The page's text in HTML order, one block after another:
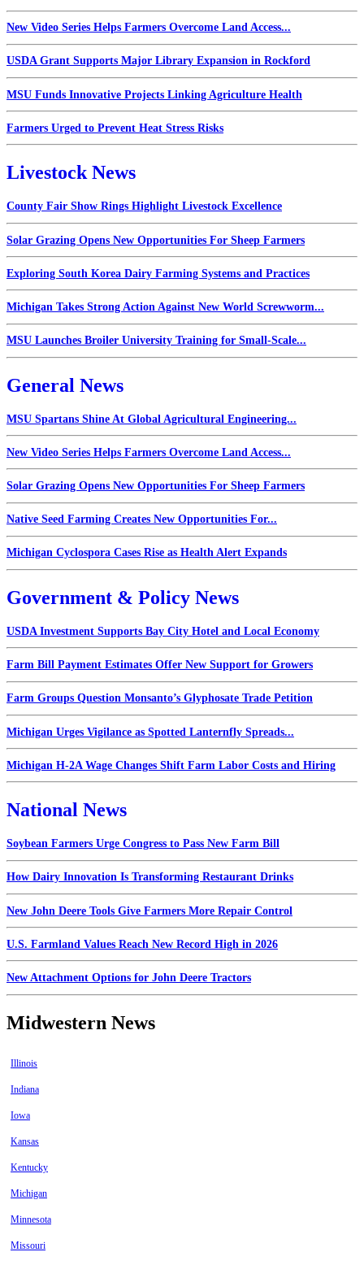
New Video Series Helps Farmers Overcome Land Access...
USDA Grant Supports Major Library Expansion in Rockford
MSU Funds Innovative Projects Linking Agriculture Health
Farmers Urged to Prevent Heat Stress Risks
Livestock News
County Fair Show Rings Highlight Livestock Excellence
Solar Grazing Opens New Opportunities For Sheep Farmers
Exploring South Korea Dairy Farming Systems and Practices
Michigan Takes Strong Action Against New World Screwworm...
MSU Launches Broiler University Training for Small-Scale...
General News
MSU Spartans Shine At Global Agricultural Engineering...
New Video Series Helps Farmers Overcome Land Access...
Solar Grazing Opens New Opportunities For Sheep Farmers
Native Seed Farming Creates New Opportunities For...
Michigan Cyclospora Cases Rise as Health Alert Expands
Government & Policy News
USDA Investment Supports Bay City Hotel and Local Economy
Farm Bill Payment Estimates Offer New Support for Growers
Farm Groups Question Monsanto’s Glyphosate Trade Petition
Michigan Urges Vigilance as Spotted Lanternfly Spreads...
Michigan H-2A Wage Changes Shift Farm Labor Costs and Hiring
National News
Soybean Farmers Urge Congress to Pass New Farm Bill
How Dairy Innovation Is Transforming Restaurant Drinks
New John Deere Tools Give Farmers More Repair Control
U.S. Farmland Values Reach New Record High in 2026
New Attachment Options for John Deere Tractors
Midwestern News
Illinois
Indiana
Iowa
Kansas
Kentucky
Michigan
Minnesota
Missouri